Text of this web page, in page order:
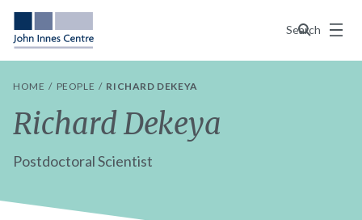
Search
Menu
HOME PEOPLE RICHARD DEKEYA
Richard Dekeya
Postdoctoral Scientist